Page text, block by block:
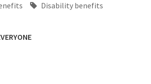
Disability benefits